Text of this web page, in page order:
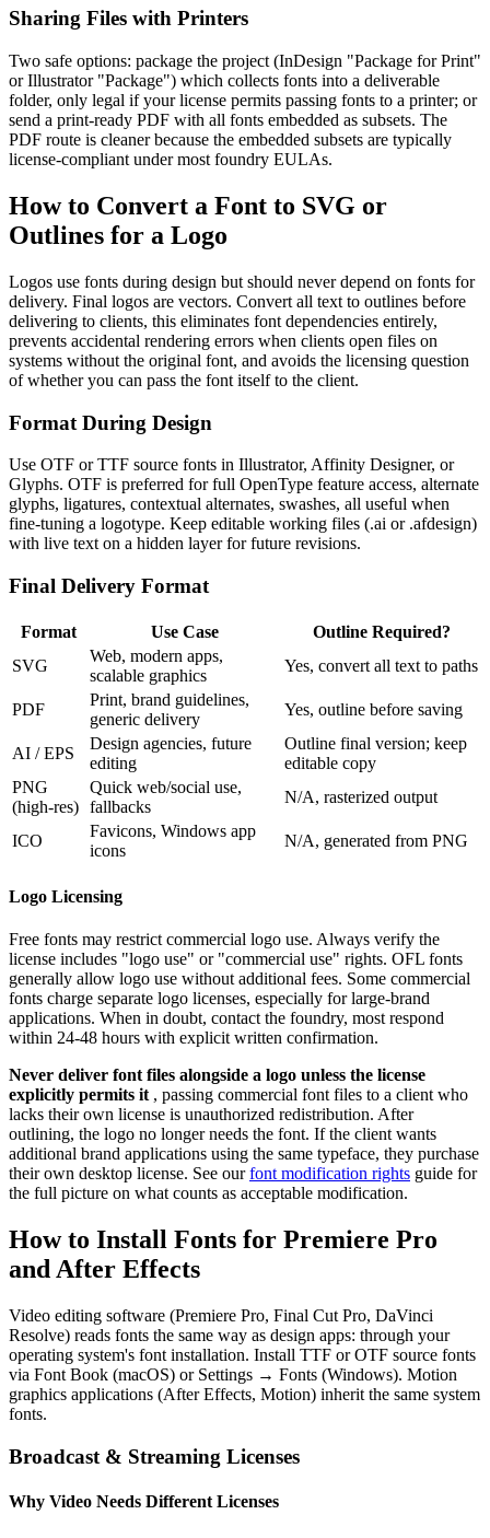
Sharing Files with Printers
Two safe options: package the project (InDesign "Package for Print"
or Illustrator "Package") which collects fonts into a deliverable
folder, only legal if your license permits passing fonts to a printer; or
send a print-ready PDF with all fonts embedded as subsets. The
PDF route is cleaner because the embedded subsets are typically
license-compliant under most foundry EULAs.
How to Convert a Font to SVG or
Outlines for a Logo
Logos use fonts during design but should never depend on fonts for
delivery. Final logos are vectors. Convert all text to outlines before
delivering to clients, this eliminates font dependencies entirely,
prevents accidental rendering errors when clients open files on
systems without the original font, and avoids the licensing question
of whether you can pass the font itself to the client.
Format During Design
Use OTF or TTF source fonts in Illustrator, Affinity Designer, or
Glyphs. OTF is preferred for full OpenType feature access, alternate
glyphs, ligatures, contextual alternates, swashes, all useful when
fine-tuning a logotype. Keep editable working files (.ai or .afdesign)
with live text on a hidden layer for future revisions.
Final Delivery Format
Format Use Case
Outline Required?
SVG
Web, modern apps,
scalable graphics
Yes, convert all text to paths
PDF
Print, brand guidelines,
generic delivery
Yes, outline before saving
AI / EPS
Design agencies, future
editing
Outline final version; keep
editable copy
PNG
(high-res)
Quick web/social use,
fallbacks
N/A, rasterized output
ICO
Favicons, Windows app
icons
N/A, generated from PNG
Logo Licensing
Free fonts may restrict commercial logo use. Always verify the
license includes "logo use" or "commercial use" rights. OFL fonts
generally allow logo use without additional fees. Some commercial
fonts charge separate logo licenses, especially for large-brand
applications. When in doubt, contact the foundry, most respond
within 24-48 hours with explicit written confirmation.
Never deliver font files alongside a logo unless the license
explicitly permits it , passing commercial font files to a client who
lacks their own license is unauthorized redistribution. After
outlining, the logo no longer needs the font. If the client wants
additional brand applications using the same typeface, they purchase
their own desktop license. See our font modification rights guide for
the full picture on what counts as acceptable modification.
How to Install Fonts for Premiere Pro
and After Effects
Video editing software (Premiere Pro, Final Cut Pro, DaVinci
Resolve) reads fonts the same way as design apps: through your
operating system's font installation. Install TTF or OTF source fonts
via Font Book (macOS) or Settings → Fonts (Windows). Motion
graphics applications (After Effects, Motion) inherit the same system
fonts.
Broadcast & Streaming Licenses
Why Video Needs Different Licenses